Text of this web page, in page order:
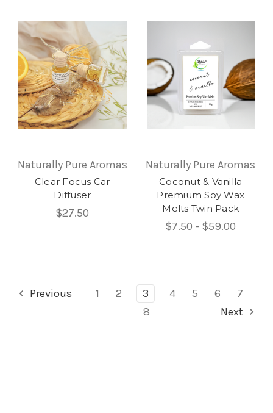
Naturally Pure Aromas
Clear Focus Car
Diffuser
$27.50
Naturally Pure Aromas
Coconut & Vanilla
Premium Soy Wax
Melts Twin Pack
$7.50 - $59.00
Previous 1 2 3 4 5 6
7
8
Next